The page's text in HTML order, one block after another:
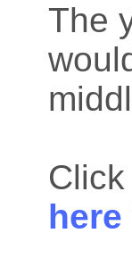
The
Click
here